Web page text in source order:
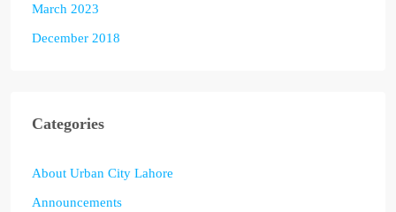
March 2023
December 2018
Categories
About Urban City Lahore
Announcements